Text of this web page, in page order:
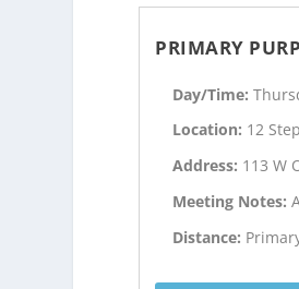
PRIMARY
Day/Time:
Location: 12
Address: 113 W
Meeting Notes:
Distance: